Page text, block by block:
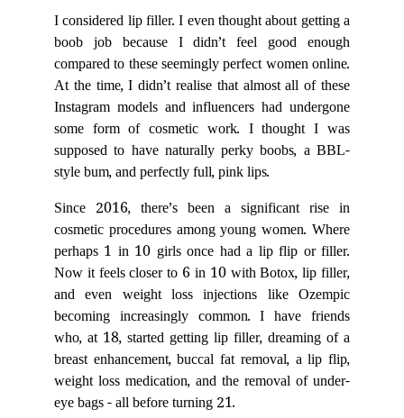
I considered lip filler. I even thought about getting a
boob job because I didn’t feel good enough
compared to these seemingly perfect women online.
At the time, I didn’t realise that almost all of these
Instagram models and influencers had undergone
some form of cosmetic work. I thought I was
supposed to have naturally perky boobs, a BBL-
style bum, and perfectly full, pink lips.
Since 2016, there’s been a significant rise in
cosmetic procedures among young women. Where
perhaps 1 in 10 girls once had a lip flip or filler.
Now it feels closer to 6 in 10 with Botox, lip filler,
and even weight loss injections like Ozempic
becoming increasingly common. I have friends
who, at 18, started getting lip filler, dreaming of a
breast enhancement, buccal fat removal, a lip flip,
weight loss medication, and the removal of under-
eye bags - all before turning 21.